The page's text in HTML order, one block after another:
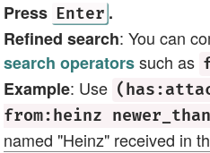
Press Enter .
Refined search: You can
search operatorssuch as
Example: Use
from:heinz
named "Heinz" received in